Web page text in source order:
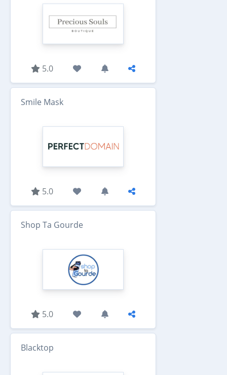
5.0
Smile Mask
5.0
Shop Ta Gourde
5.0
Blacktop